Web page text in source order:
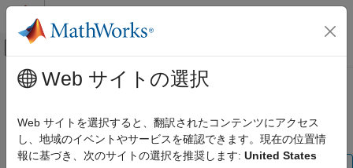
コンテンツへスキップ
オフキャンバス ナビゲーション メ
ドキュメンテーションのホーム
Instrument Control Toolbox
Instrument Connection and Communication
メインコンテンツ
Interface and Property Help
instrhelp Function
Web サイトの選択
Web サイトを選択すると、翻訳されたコンテンツにアクセス
し、地域のイベントやサービスを確認できます。現在の位置情
報に基づき、次のサイトの選択を推奨します: United States